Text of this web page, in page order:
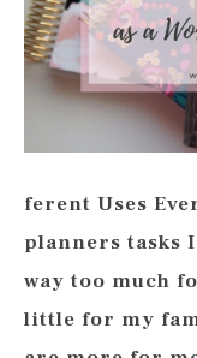
ferent Uses
planners tasks
way too much
little for my